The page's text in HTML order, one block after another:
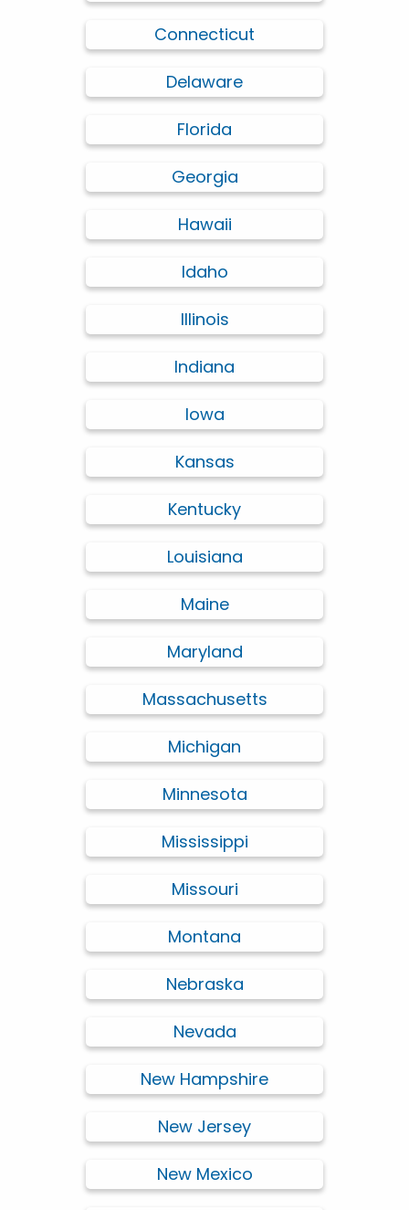
Connecticut
Delaware
Florida
Georgia
Hawaii
Idaho
Illinois
Indiana
Iowa
Kansas
Kentucky
Louisiana
Maine
Maryland
Massachusetts
Michigan
Minnesota
Mississippi
Missouri
Montana
Nebraska
Nevada
New Hampshire
New Jersey
New Mexico